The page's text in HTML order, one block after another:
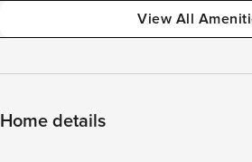
View All
Home details